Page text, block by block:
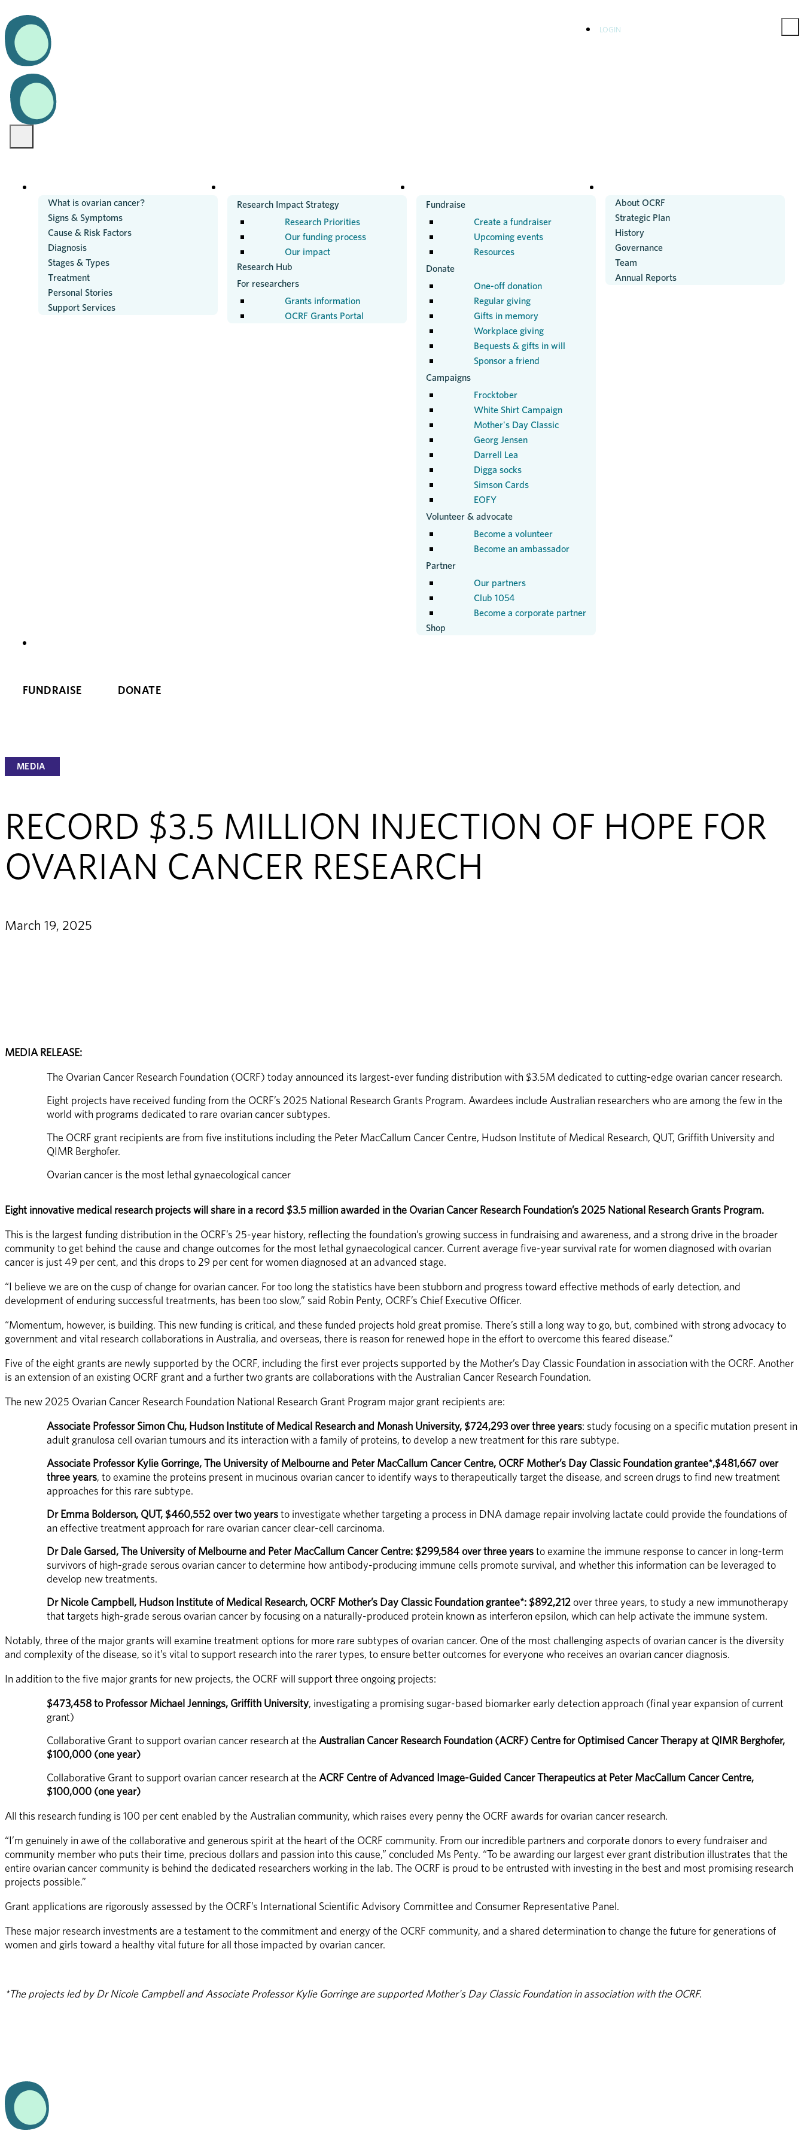
What is ovarian cancer?
Signs & Symptoms
Cause & Risk Factors
Diagnosis
Stages & Types
Treatment
Personal Stories
Support Services
Research Impact Strategy
Research Priorities
Our funding process
Our impact
Research Hub
For researchers
Grants information
OCRF Grants Portal
Fundraise
Create a fundraiser
Upcoming events
Resources
Donate
One-off donation
Regular giving
Gifts in memory
Workplace giving
Bequests & gifts in will
Sponsor a friend
Campaigns
Frocktober
White Shirt Campaign
Mother's Day Classic
Georg Jensen
Darrell Lea
Digga socks
Simson Cards
EOFY
Volunteer & advocate
Become a volunteer
Become an ambassador
Partner
Our partners
Club 1054
Become a corporate partner
Shop
About OCRF
Strategic Plan
History
Governance
Team
Annual Reports
LOGIN
FUNDRAISE DONATE
MEDIA
RECORD $3.5 MILLION INJECTION OF HOPE FOR
OVARIAN CANCER RESEARCH
March 19, 2025
MEDIA RELEASE:
The Ovarian Cancer Research Foundation (OCRF) today announced its largest-ever funding distribution with $3.5M dedicated to cutting-edge ovarian cancer research.
Eight projects have received funding from the OCRF’s 2025 National Research Grants Program. Awardees include Australian researchers who are among the few in the
world with programs dedicated to rare ovarian cancer subtypes.
The OCRF grant recipients are from five institutions including the Peter MacCallum Cancer Centre, Hudson Institute of Medical Research, QUT, Griffith University and
QIMR Berghofer.
Ovarian cancer is the most lethal gynaecological cancer
Eight innovative medical research projects will share in a record $3.5 million awarded in the Ovarian Cancer Research Foundation’s 2025 National Research Grants Program.
This is the largest funding distribution in the OCRF’s 25-year history, reflecting the foundation’s growing success in fundraising and awareness, and a strong drive in the broader
community to get behind the cause and change outcomes for the most lethal gynaecological cancer. Current average five-year survival rate for women diagnosed with ovarian
cancer is just 49 per cent, and this drops to 29 per cent for women diagnosed at an advanced stage.
“I believe we are on the cusp of change for ovarian cancer. For too long the statistics have been stubborn and progress toward effective methods of early detection, and
development of enduring successful treatments, has been too slow,” said Robin Penty, OCRF’s Chief Executive Officer.
“Momentum, however, is building. This new funding is critical, and these funded projects hold great promise. There’s still a long way to go, but, combined with strong advocacy to
government and vital research collaborations in Australia, and overseas, there is reason for renewed hope in the effort to overcome this feared disease.”
Five of the eight grants are newly supported by the OCRF, including the first ever projects supported by the Mother’s Day Classic Foundation in association with the OCRF. Another
is an extension of an existing OCRF grant and a further two grants are collaborations with the Australian Cancer Research Foundation.
The new 2025 Ovarian Cancer Research Foundation National Research Grant Program major grant recipients are:
Associate Professor Simon Chu, Hudson Institute of Medical Research and Monash University, $724,293 over three years: study focusing on a specific mutation present in
adult granulosa cell ovarian tumours and its interaction with a family of proteins, to develop a new treatment for this rare subtype.
Associate Professor Kylie Gorringe, The University of Melbourne and Peter MacCallum Cancer Centre, OCRF Mother’s Day Classic Foundation grantee*,$481,667 over
three years, to examine the proteins present in mucinous ovarian cancer to identify ways to therapeutically target the disease, and screen drugs to find new treatment
approaches for this rare subtype.
Dr Emma Bolderson, QUT, $460,552 over two years to investigate whether targeting a process in DNA damage repair involving lactate could provide the foundations of
an effective treatment approach for rare ovarian cancer clear-cell carcinoma.
Dr Dale Garsed, The University of Melbourne and Peter MacCallum Cancer Centre: $299,584 over three years to examine the immune response to cancer in long-term
survivors of high-grade serous ovarian cancer to determine how antibody-producing immune cells promote survival, and whether this information can be leveraged to
develop new treatments.
Dr Nicole Campbell, Hudson Institute of Medical Research, OCRF Mother’s Day Classic Foundation grantee*: $892,212 over three years, to study a new immunotherapy
that targets high-grade serous ovarian cancer by focusing on a naturally-produced protein known as interferon epsilon, which can help activate the immune system.
Notably, three of the major grants will examine treatment options for more rare subtypes of ovarian cancer. One of the most challenging aspects of ovarian cancer is the diversity
and complexity of the disease, so it’s vital to support research into the rarer types, to ensure better outcomes for everyone who receives an ovarian cancer diagnosis.
In addition to the five major grants for new projects, the OCRF will support three ongoing projects:
$473,458 to Professor Michael Jennings, Griffith University, investigating a promising sugar-based biomarker early detection approach (final year expansion of current
grant)
Collaborative Grant to support ovarian cancer research at the Australian Cancer Research Foundation (ACRF) Centre for Optimised Cancer Therapy at QIMR Berghofer,
$100,000 (one year)
Collaborative Grant to support ovarian cancer research at the ACRF Centre of Advanced Image-Guided Cancer Therapeutics at Peter MacCallum Cancer Centre,
$100,000 (one year)
All this research funding is 100 per cent enabled by the Australian community, which raises every penny the OCRF awards for ovarian cancer research.
“I’m genuinely in awe of the collaborative and generous spirit at the heart of the OCRF community. From our incredible partners and corporate donors to every fundraiser and
community member who puts their time, precious dollars and passion into this cause,” concluded Ms Penty. “To be awarding our largest ever grant distribution illustrates that the
entire ovarian cancer community is behind the dedicated researchers working in the lab. The OCRF is proud to be entrusted with investing in the best and most promising research
projects possible.”
Grant applications are rigorously assessed by the OCRF’s International Scientific Advisory Committee and Consumer Representative Panel.
These major research investments are a testament to the commitment and energy of the OCRF community, and a shared determination to change the future for generations of
women and girls toward a healthy vital future for all those impacted by ovarian cancer.
*The projects led by Dr Nicole Campbell and Associate Professor Kylie Gorringe are supported Mother's Day Classic Foundation in association with the OCRF.